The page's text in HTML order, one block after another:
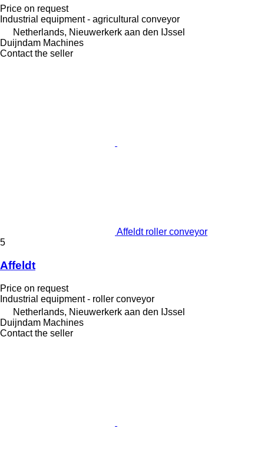
Price on request
Industrial equipment - agricultural conveyor
Netherlands, Nieuwerkerk aan den IJssel
Duijndam Machines
Contact the seller
Affeldt roller conveyor
5
Affeldt
Price on request
Industrial equipment - roller conveyor
Netherlands, Nieuwerkerk aan den IJssel
Duijndam Machines
Contact the seller